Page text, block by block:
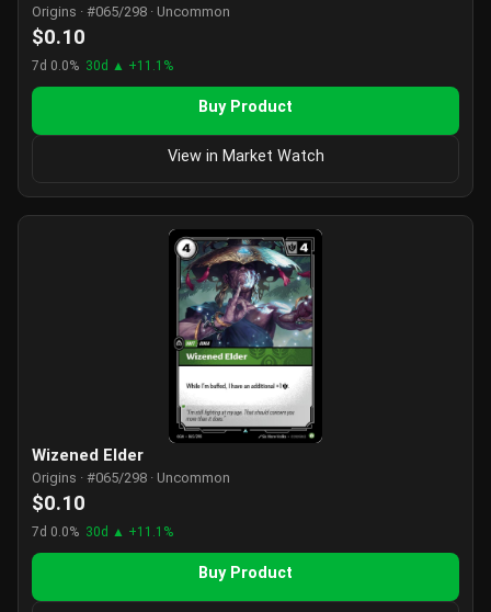
Origins · #065/298 · Uncommon
$0.10
7d 0.0% 30d ▲ +11.1%
Buy Product
View in Market Watch
Wizened Elder
Origins · #065/298 · Uncommon
$0.10
7d 0.0% 30d ▲ +11.1%
Buy Product